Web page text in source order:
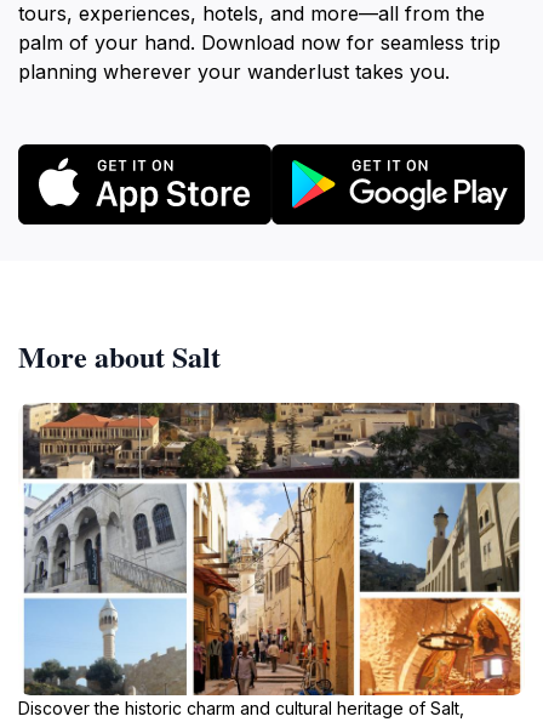
tours, experiences, hotels, and more—all from the
palm of your hand. Download now for seamless trip
planning wherever your wanderlust takes you.
More about Salt
Discover the historic charm and cultural heritage of Salt,